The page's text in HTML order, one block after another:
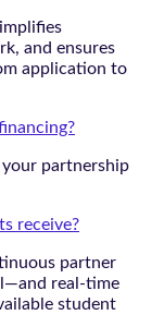
and ensures
application to
partnership
receive?
partner
real-time
student